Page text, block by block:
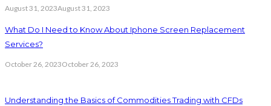
August 31, 2023August 31, 2023
What Do I Need to Know About Iphone Screen Replacement
Services?
October 26, 2023October 26, 2023
Understanding the Basics of Commodities Trading with CFDs